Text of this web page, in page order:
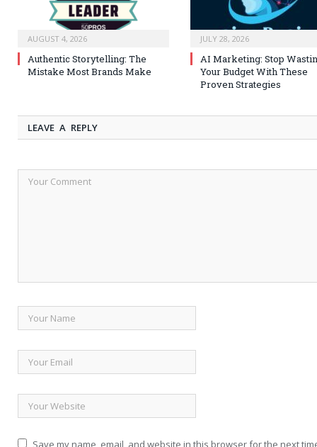
AUGUST 4, 2026
Authentic Storytelling: The
Mistake Most Brands Make
JULY 28, 2026
AI Marketing: Stop
Your Budget With These
Proven Strategies
LEAVE A REPLY
Save my name, email, and website in this browser for the next